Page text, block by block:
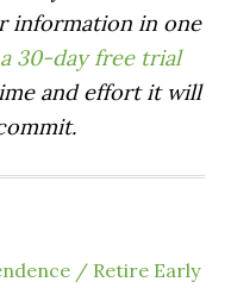
information in one
30-day free trial
and effort it will
/ Retire Early